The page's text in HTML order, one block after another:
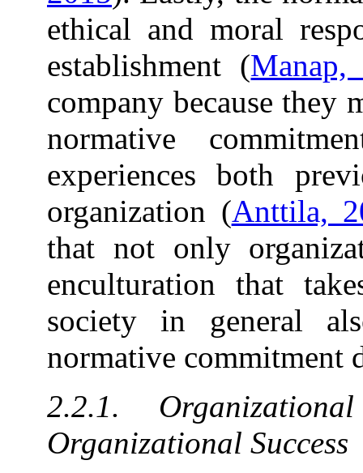
ethical and moral
establishment (Manap,
company because they
normative
experiences both
organization (Anttila,
that not only
enculturation that
society in general
normative commitment
2.2.1.
Organizational Success